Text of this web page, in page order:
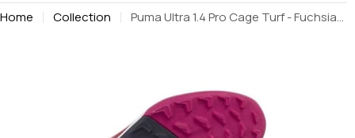
Home Collection
Puma Ultra 1.4 Pro Cage Turf - Fuchsia-Neon Citrus